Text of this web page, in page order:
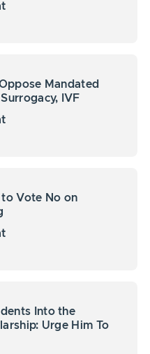
Mandated
IVF
Vote No on
Into the
Urge Him To